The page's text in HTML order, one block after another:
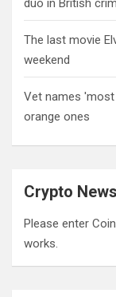
duo in British
The last movie
weekend
Vet names
orange ones
Crypto News
Please enter
works.